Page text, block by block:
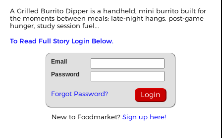
A Grilled Burrito Dipper is a handheld, mini burrito built for
the moments between meals: late-night hangs, post-game
hunger, study session fuel...
To Read Full Story Login Below.
Email
Password
Forgot Password?
New to Foodmarket? Sign up here!